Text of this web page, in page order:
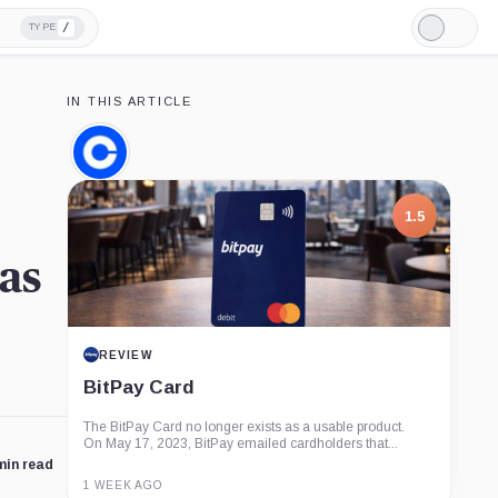
TYPE /
Light
Mode
read
IN THIS ARTICLE
Coinbase,
Company
1.5
REVIEW
BitPay Card
The BitPay Card no longer exists as a usable product.
On May 17, 2023, BitPay emailed cardholders that...
1 WEEK AGO